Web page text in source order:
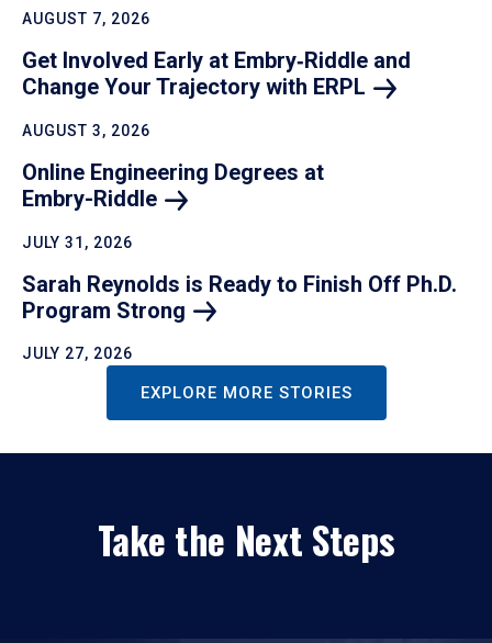
AUGUST 7, 2026
Get Involved Early at Embry‑Riddle and
Change Your Trajectory with ERPL
AUGUST 3, 2026
Online Engineering Degrees at
Embry-Riddle
JULY 31, 2026
Sarah Reynolds is Ready to Finish Off Ph.D.
Program Strong
JULY 27, 2026
EXPLORE MORE STORIES
Take the Next Steps